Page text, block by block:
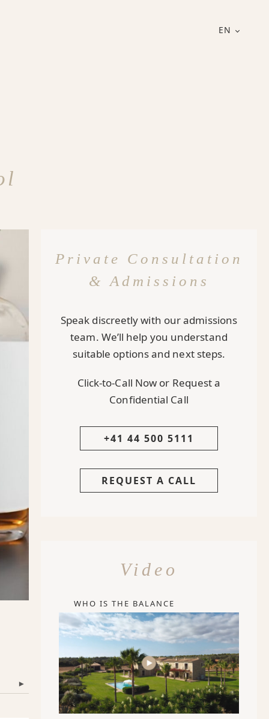
EN
▾
Private Consultation
& Admissions
Speak discreetly with our admissions
team. We’ll help you understand
suitable options and next steps.
Click-to-Call Now or Request a
Confidential Call
+41 44 500 5111
REQUEST A CALL
Video
WHO IS THE BALANCE